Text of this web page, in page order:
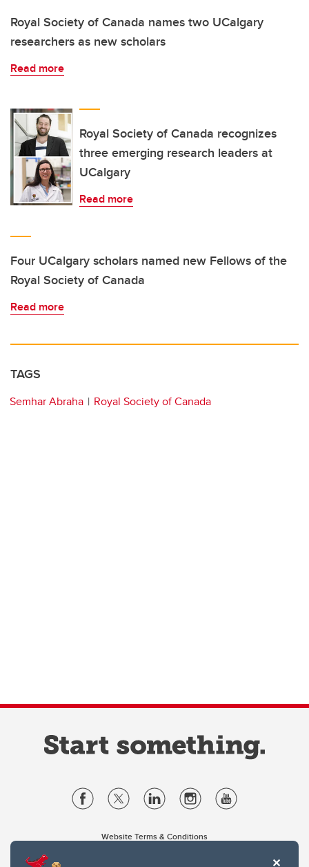
Royal Society of Canada names two UCalgary
researchers as new scholars
Read more
Royal Society of Canada recognizes
three emerging research leaders at
UCalgary
Read more
Four UCalgary scholars named new Fellows of the
Royal Society of Canada
Read more
TAGS
Semhar Abraha Royal Society of Canada
Website Terms & Conditions